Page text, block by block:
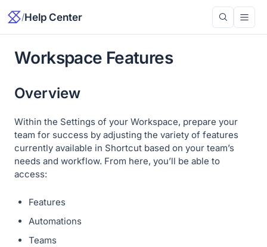
/Help Center
Workspace Features
Overview
Within the Settings of your Workspace, prepare your
team for success by adjusting the variety of features
currently available in Shortcut based on your team’s
needs and workflow. From here, you’ll be able to
access:
Features
Automations
Teams